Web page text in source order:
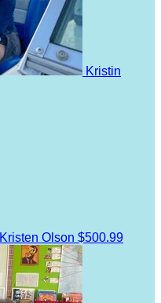
Kristin
Kristen Olson $500.99